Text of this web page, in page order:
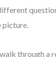
picture.
through a